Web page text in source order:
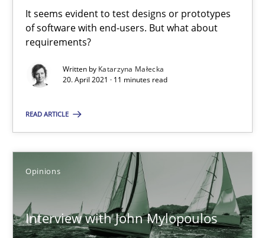
It seems evident to test designs or prototypes
of software with end-users. But what about
requirements?
Written by Katarzyna Małecka
20. April 2021 · 11 minutes read
READ ARTICLE
Opinions
Interview with John Mylopoulos
4 minutes
Preliminary Results from an Ongoing Study
Practice
Daniel Méndez
Xavier Franch